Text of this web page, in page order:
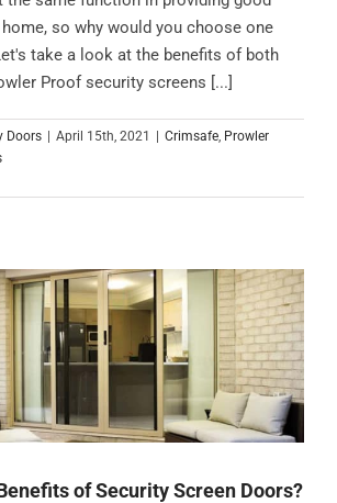
so why would you choose one
take a look at the benefits of both
Proof security screens [...]
Doors | April 15th, 2021 | Crimsafe Prowler
of Security Screen Doors?